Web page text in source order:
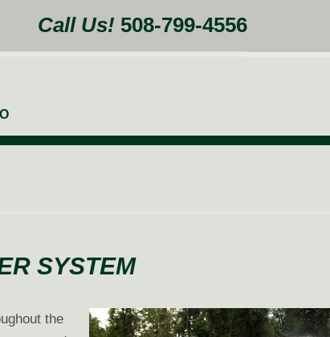
Call Us! 508-799-4556
SYSTEM
the